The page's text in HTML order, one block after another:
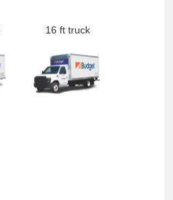
16 ft truck